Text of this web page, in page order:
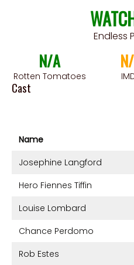
Endless
N/A
Rotten Tomatoes
Cast
Name
Josephine Langford
Hero Fiennes Tiffin
Louise Lombard
Chance Perdomo
Rob Estes